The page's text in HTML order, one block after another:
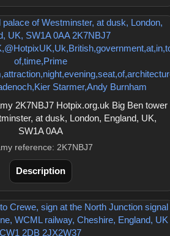
2K7NBJ7 Hotpix.org.uk Big Ben tower
at dusk, London, England, UK,
SW1A 0AA
reference: 2K7NBJ7
Description